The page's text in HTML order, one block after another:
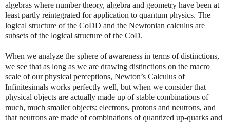
algebras where number theory, algebra and geometry have been at
least partly reintegrated for application to quantum physics. The
logical structure of the CoDD and the Newtonian calculus are
subsets of the logical structure of the CoD.
When we analyze the sphere of awareness in terms of distinctions,
we see that as long as we are drawing distinctions on the macro
scale of our physical perceptions, Newton’s Calculus of
Infinitesimals works perfectly well, but when we consider that
physical objects are actually made up of stable combinations of
much, much smaller objects: electrons, protons and neutrons, and
that neutrons are made of combinations of quantized up-quarks and